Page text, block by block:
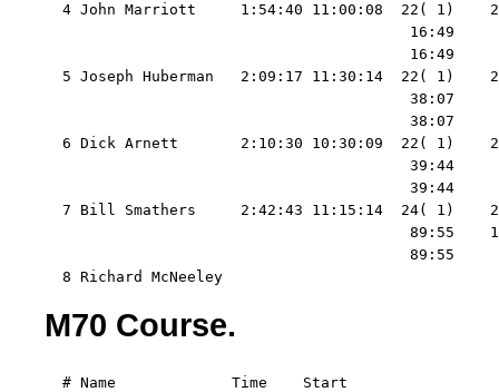
4 John Marriott     1:54:40 11:00:08  22( 1)
16:49
16:49
5 Joseph Huberman   2:09:17 11:30:14  22( 1)
38:07
38:07
6 Dick Arnett       2:10:30 10:30:09  22( 1)
39:44
39:44
7 Bill Smathers     2:42:43 11:15:14  24( 1)
89:55
89:55
  8 Richard McNeeley
M70 Course.
  # Name             Time    Start